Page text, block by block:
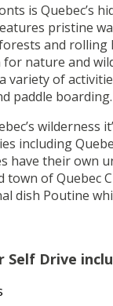
is Quebec’s
pristine
and rolling
nature and
variety of
paddle boarding.
wilderness
including
have their own
town of Quebec
dish Poutine
Self Drive